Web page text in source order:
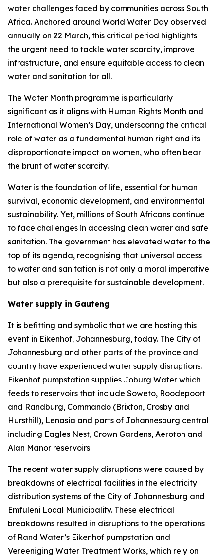
water challenges faced by communities across South
Africa. Anchored around World Water Day observed
annually on 22 March, this critical period highlights
the urgent need to tackle water scarcity, improve
infrastructure, and ensure equitable access to clean
water and sanitation for all.
The Water Month programme is particularly
significant as it aligns with Human Rights Month and
International Women’s Day, underscoring the critical
role of water as a fundamental human right and its
disproportionate impact on women, who often bear
the brunt of water scarcity.
Water is the foundation of life, essential for human
survival, economic development, and environmental
sustainability. Yet, millions of South Africans continue
to face challenges in accessing clean water and safe
sanitation. The government has elevated water to the
top of its agenda, recognising that universal access
to water and sanitation is not only a moral imperative
but also a prerequisite for sustainable development.
Water supply in Gauteng
It is befitting and symbolic that we are hosting this
event in Eikenhof, Johannesburg, today. The City of
Johannesburg and other parts of the province and
country have experienced water supply disruptions.
Eikenhof pumpstation supplies Joburg Water which
feeds to reservoirs that include Soweto, Roodepoort
and Randburg, Commando (Brixton, Crosby and
Hursthill), Lenasia and parts of Johannesburg central
including Eagles Nest, Crown Gardens, Aeroton and
Alan Manor reservoirs.
The recent water supply disruptions were caused by
breakdowns of electrical facilities in the electricity
distribution systems of the City of Johannesburg and
Emfuleni Local Municipality. These electrical
breakdowns resulted in disruptions to the operations
of Rand Water’s Eikenhof pumpstation and
Vereeniging Water Treatment Works, which rely on